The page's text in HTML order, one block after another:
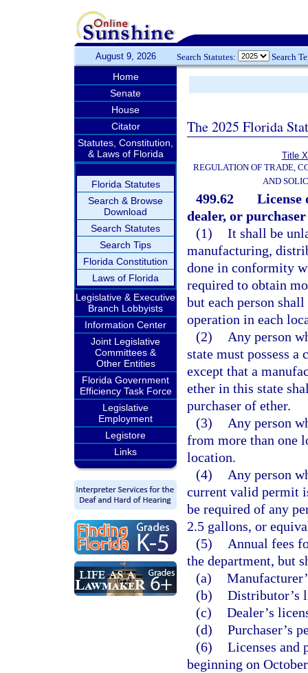
August 9, 2026 Search Statutes: Search
Home
Senate
House
Citator
Statutes, Constitution,
& Laws of Florida
Florida Statutes
Search & Browse
Download
Search Statutes
Search Tips
Florida Constitution
Laws of Florida
Legislative & Executive
Branch Lobbyists
Information Center
Joint Legislative
Committees &
Other Entities
Florida Government
Efficiency Task Force
Legislative
Employment
Legistore
Links
The 2025 Florida
Title
REGULATION OF TRADE,
AND
499.62
dealer, or
(1) It shall be
manufacturing,
done in conformity
required to obtain
but each person
operation in each
(2)
Any person
state must possess
except that a
ether in this state
purchaser of ether.
(3)
Any person
from more than one
location.
(4)
Any person
current valid permit
be required of any
2.5 gallons, or
(5)
Annual fees
the department, but
(a)
(b) Distributor’s
(c) Dealer’s
(d) Purchaser’s
(6) Licenses and
beginning on